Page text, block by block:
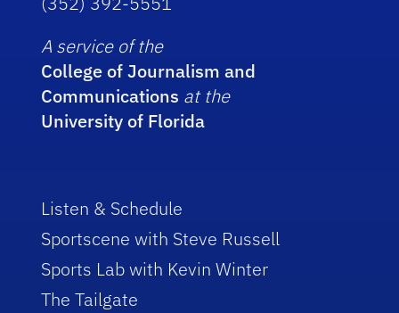
A service of the
College of Journalism and
Communications at the
University of Florida
Listen & Schedule
Sportscene with Steve Russell
Sports Lab with Kevin Winter
The Tailgate